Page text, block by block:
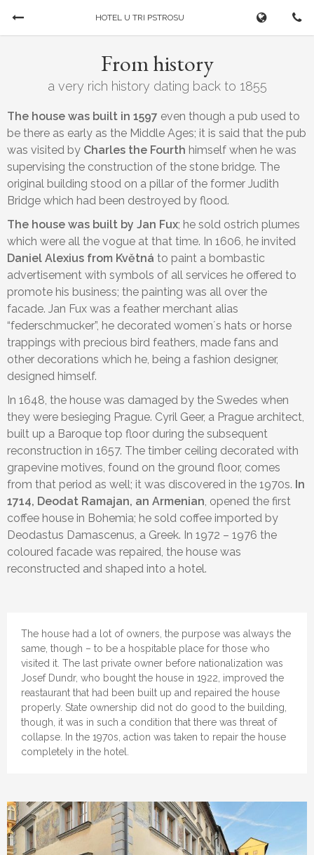
HOTEL U TRI PSTROSU
Book Now
CHECK-IN
07/08/2026
CHECK-OUT
ADULTS CHILDREN
Cancel a booking
From history
a very rich history dating back to 1855
The house was built in 1597 even though a pub used to
be there as early as the Middle Ages; it is said that the pub
was visited by Charles the Fourth himself when he was
supervising the construction of the stone bridge. The
original building stood on a pillar of the former Judith
Bridge which had been destroyed by flood.
The house was built by Jan Fux; he sold ostrich plumes
which were all the vogue at that time. In 1606, he invited
Daniel Alexius from Květná to paint a bombastic
advertisement with symbols of all services he offered to
promote his business; the painting was all over the
facade. Jan Fux was a feather merchant alias
“federschmucker”, he decorated women´s hats or horse
trappings with precious bird feathers, made fans and
other decorations which he, being a fashion designer,
designed himself.
In 1648, the house was damaged by the Swedes when
they were besieging Prague. Cyril Geer, a Prague architect,
built up a Baroque top floor during the subsequent
reconstruction in 1657. The timber ceiling decorated with
grapevine motives, found on the ground floor, comes
from that period as well; it was discovered in the 1970s. In
1714, Deodat Ramajan, an Armenian, opened the first
coffee house in Bohemia; he sold coffee imported by
Deodastus Damascenus, a Greek. In 1972 – 1976 the
coloured facade was repaired, the house was
reconstructed and shaped into a hotel.
The house had a lot of owners, the purpose was always the
same, though – to be a hospitable place for those who
visited it. The last private owner before nationalization was
Josef Dundr, who bought the house in 1922, improved the
reastaurant that had been built up and repaired the house
properly. State ownership did not do good to the building,
though, it was in such a condition that there was threat of
collapse. In the 1970s, action was taken to repair the house
completely in the hotel.